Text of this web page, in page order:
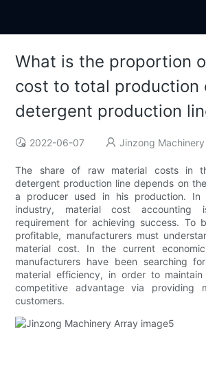
What is the proportion
cost to total production
detergent production
2022-06-07 Jinzong Machinery
The share of raw material costs in
detergent production line depends on
a producer used in his production. In
industry, material cost accounting
requirement for achieving success. To
profitable, manufacturers must
material cost. In the current
manufacturers have been searching
material efficiency, in order to
competitive advantage via providing
customers.